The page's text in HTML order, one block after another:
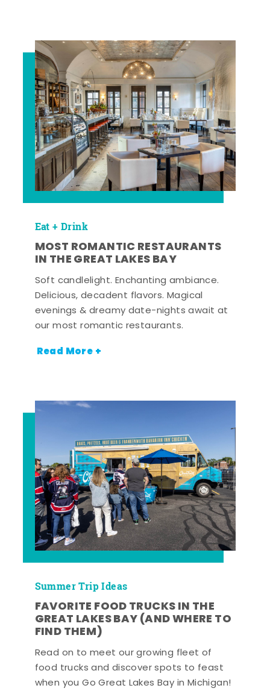
Eat + Drink
MOST ROMANTIC RESTAURANTS
IN THE GREAT LAKES BAY
Soft candlelight. Enchanting ambiance.
Delicious, decadent flavors. Magical
evenings & dreamy date-nights await at
our most romantic restaurants.
Read More +
Summer Trip Ideas
FAVORITE FOOD TRUCKS IN THE
GREAT LAKES BAY (AND WHERE TO
FIND THEM)
Read on to meet our growing fleet of
food trucks and discover spots to feast
when you Go Great Lakes Bay in Michigan!